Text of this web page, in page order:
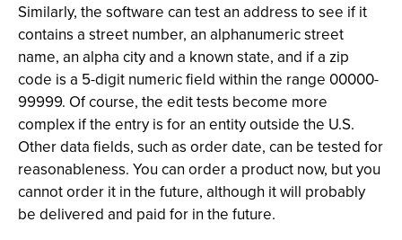
Similarly, the software can test an address to see if it
contains a street number, an alphanumeric street
name, an alpha city and a known state, and if a zip
code is a 5-digit numeric field within the range 00000-
99999. Of course, the edit tests become more
complex if the entry is for an entity outside the U.S.
Other data fields, such as order date, can be tested for
reasonableness. You can order a product now, but you
cannot order it in the future, although it will probably
be delivered and paid for in the future.